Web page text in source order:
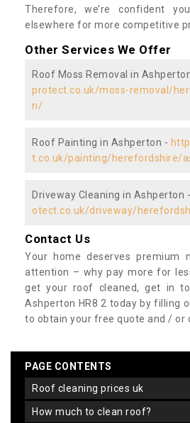
Therefore, we’re confident
elsewhere for more competitive
Other Services We Offer
Roof Moss Removal in
protect.co.uk/moss-removal/
n/
Roof Painting in Ashperton -
t.co.uk/painting/herefordshire/
Driveway Cleaning in Ashperton -
otect.co.uk/driveway/
Contact Us
Your home deserves premium
attention – why pay more for
get your roof cleaned, get in
Ashperton HR8 2 today by filling
to obtain your free quote and / or
PAGE CONTENTS
roof cleaning prices uk
how much to clean roof?